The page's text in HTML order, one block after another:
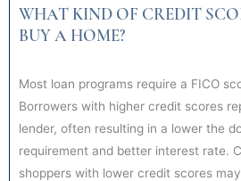
WHAT KIND OF CREDIT
BUY A HOME?
Most loan programs require a FICO
Borrowers with higher credit scores
lender, often resulting in a lower the
requirement and better interest rate.
shoppers with lower credit scores